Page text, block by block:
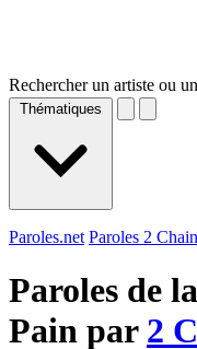
Rechercher un artiste ou
Thématiques
Paroles.net Paroles 2
Paroles de
Pain par 2